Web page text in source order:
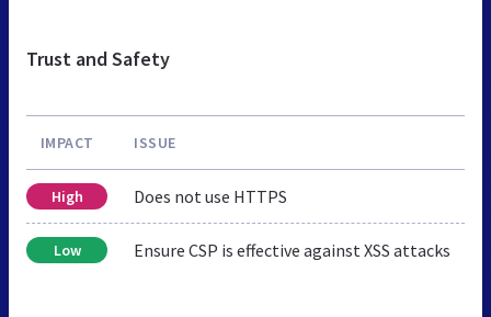
Trust and Safety
IMPACT ISSUE
High Does not use HTTPS
Low Ensure CSP is effective against XSS attacks